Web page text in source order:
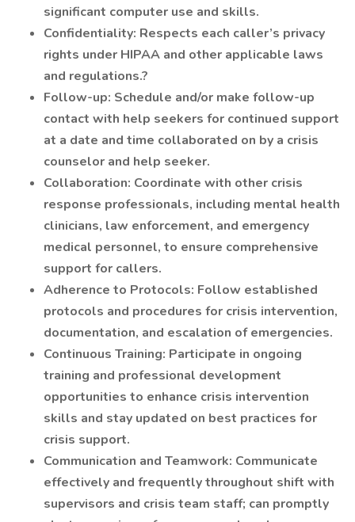
significant computer use and skills.
Confidentiality: Respects each caller’s privacy
rights under HIPAA and other applicable laws
and regulations.?
Follow-up: Schedule and/or make follow-up
contact with help seekers for continued support
at a date and time collaborated on by a crisis
counselor and help seeker.
Collaboration: Coordinate with other crisis
response professionals, including mental health
clinicians, law enforcement, and emergency
medical personnel, to ensure comprehensive
support for callers.
Adherence to Protocols: Follow established
protocols and procedures for crisis intervention,
documentation, and escalation of emergencies.
Continuous Training: Participate in ongoing
training and professional development
opportunities to enhance crisis intervention
skills and stay updated on best practices for
crisis support.
Communication and Teamwork: Communicate
effectively and frequently throughout shift with
supervisors and crisis team staff; can promptly